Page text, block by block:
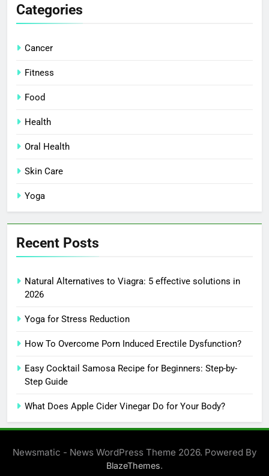
Categories
Cancer
Fitness
Food
Health
Oral Health
Skin Care
Yoga
Recent Posts
Natural Alternatives to Viagra: 5 effective solutions in
2026
Yoga for Stress Reduction
How To Overcome Porn Induced Erectile Dysfunction?
Easy Cocktail Samosa Recipe for Beginners: Step-by-
Step Guide
What Does Apple Cider Vinegar Do for Your Body?
Newsmatic - News WordPress Theme 2026. Powered By
BlazeThemes.